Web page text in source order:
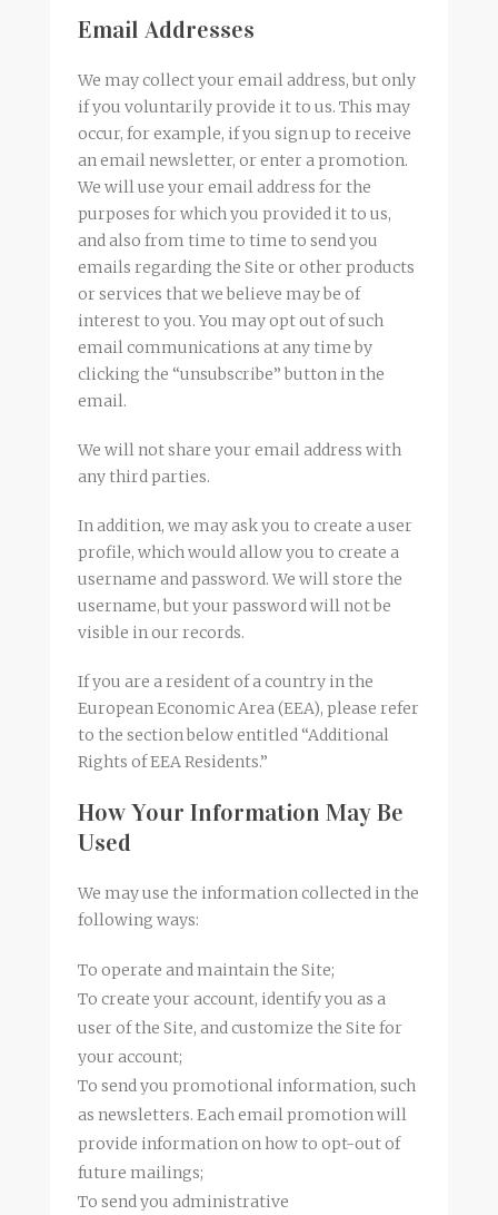
Email Addresses
We may collect your email address, but only
if you voluntarily provide it to us. This may
occur, for example, if you sign up to receive
an email newsletter, or enter a promotion.
We will use your email address for the
purposes for which you provided it to us,
and also from time to time to send you
emails regarding the Site or other products
or services that we believe may be of
interest to you. You may opt out of such
email communications at any time by
clicking the “unsubscribe” button in the
email.
We will not share your email address with
any third parties.
In addition, we may ask you to create a user
profile, which would allow you to create a
username and password. We will store the
username, but your password will not be
visible in our records.
If you are a resident of a country in the
European Economic Area (EEA), please refer
to the section below entitled “Additional
Rights of EEA Residents.”
How Your Information May Be
Used
We may use the information collected in the
following ways:
To operate and maintain the Site;
To create your account, identify you as a
user of the Site, and customize the Site for
your account;
To send you promotional information, such
as newsletters. Each email promotion will
provide information on how to opt-out of
future mailings;
To send you administrative